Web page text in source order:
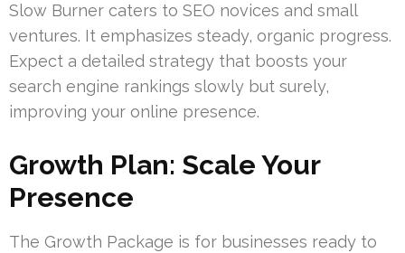
Slow Burner caters to SEO novices and small
ventures. It emphasizes steady, organic progress.
Expect a detailed strategy that boosts your
search engine rankings slowly but surely,
improving your online presence.
Growth Plan: Scale Your
Presence
The Growth Package is for businesses ready to